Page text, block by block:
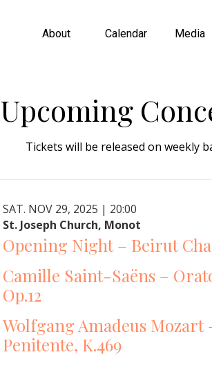
About Calendar Media
Upcoming
Tickets will be released on weekly
SAT. NOV 29, 2025 | 20:00
St. Joseph Church, Monot
Opening Night – Beirut
Camille Saint-Saëns –
Op.12
Wolfgang Amadeus Mozart
Penitente, K.469